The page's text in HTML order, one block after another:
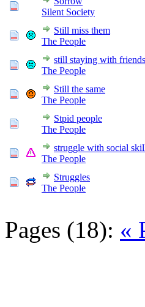
Silent Society
Still miss them
The People
still staying with friends
The People
Still the same
The People
Stpid people
The People
struggle with social
The People
Struggles
The People
Pages (18): «